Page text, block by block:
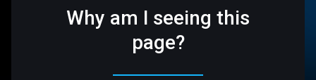
Why am I seeing this
page?